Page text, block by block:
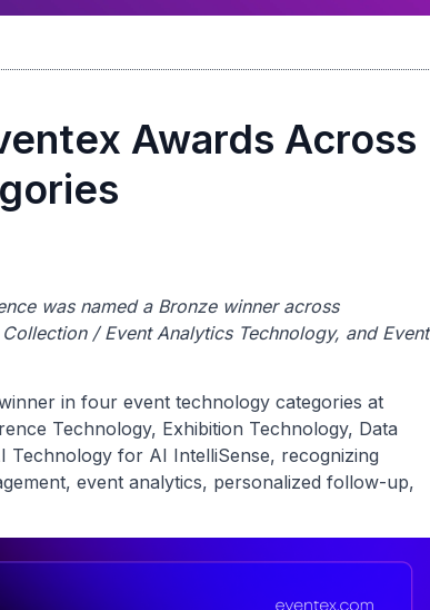
Awards Across
was named a Bronze winner across
/ Event Analytics Technology, and Event
in four event technology categories at
Technology, Exhibition Technology, Data
Technology for AI IntelliSense, recognizing
event analytics, personalized follow-up,